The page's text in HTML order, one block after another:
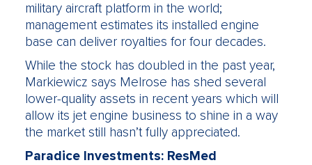
military aircraft platform in the world;
management estimates its installed engine
base can deliver royalties for four decades.
While the stock has doubled in the past year,
Markiewicz says Melrose has shed several
lower-quality assets in recent years which will
allow its jet engine business to shine in a way
the market still hasn’t fully appreciated.
Paradice Investments: ResMed